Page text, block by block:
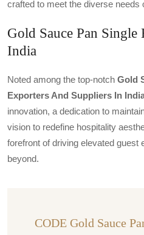
crafted to meet the diverse needs
Gold Sauce Pan
India
Noted among the top-notch Gold
Exporters And Suppliers In
innovation, a dedication to
vision to redefine hospitality
forefront of driving elevated guest
beyond.
CODE Gold Sauce